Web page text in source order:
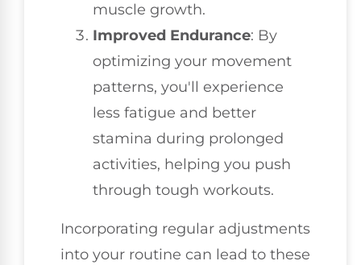
muscle growth.
Improved Endurance: By
optimizing your movement
patterns, you'll experience
less fatigue and better
stamina during prolonged
activities, helping you push
through tough workouts.
Incorporating regular adjustments
into your routine can lead to these